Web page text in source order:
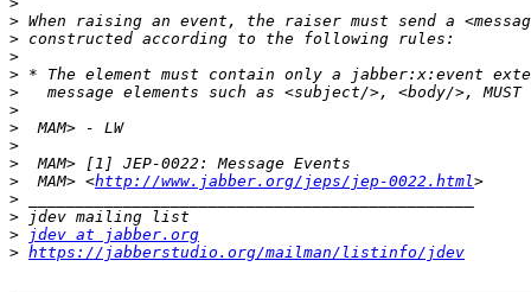
>
>
>
>
>
>
>
>
>
>
  MAM> <
http://www.jabber.org/jeps/jep-0022.html
>
>
>
jdev at jabber.org
> https://jabberstudio.org/mailman/listinfo/jdev